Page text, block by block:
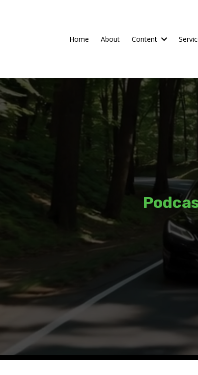
Home About Content
Listen to thoughtful discussions and
and